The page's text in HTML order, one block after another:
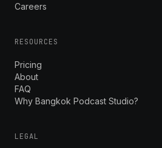
Careers
RESOURCES
Pricing
About
FAQ
Why Bangkok Podcast Studio?
LEGAL